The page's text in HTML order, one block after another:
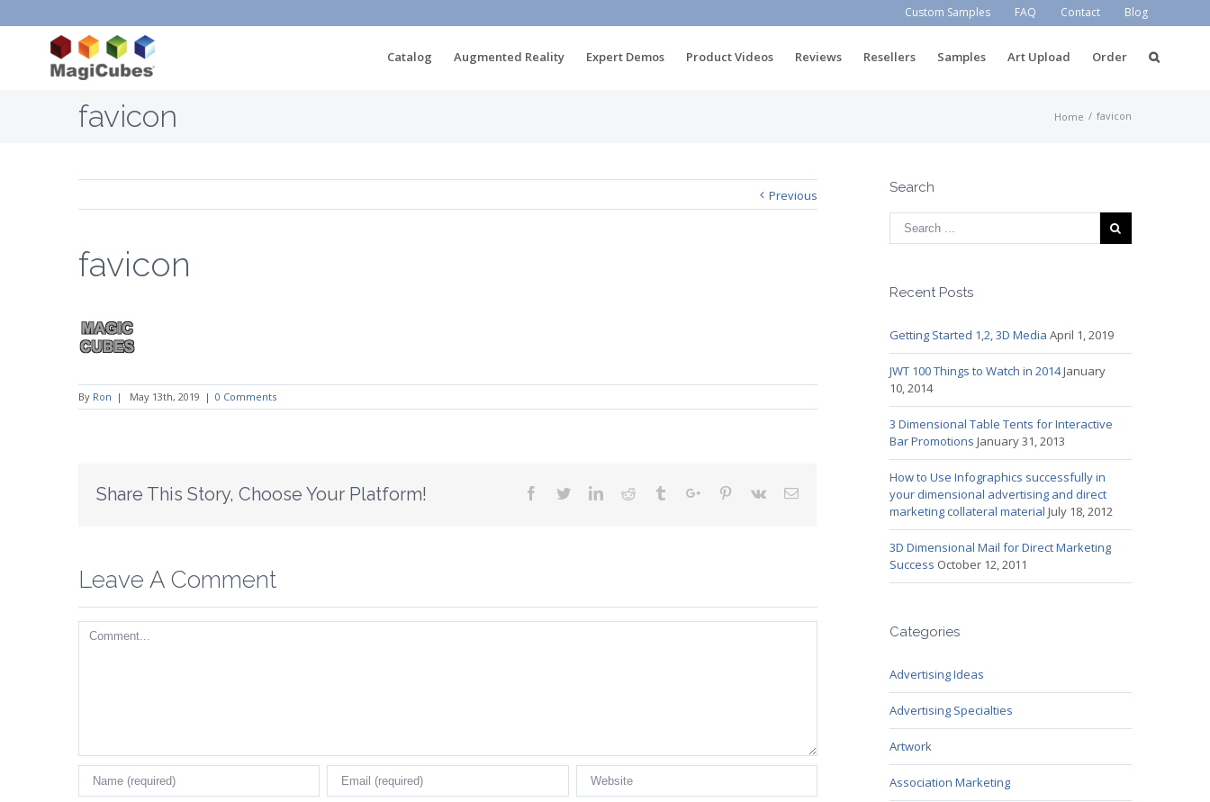
Custom Samples FAQ Contact Blog
Catalog Augmented Reality Expert Demos Product Videos Reviews Resellers Samples Art Upload Order
favicon Home / favicon
Previous
favicon
By Ron | May 13th, 2019 | 0 Comments
Share This Story, Choose Your Platform! Facebook
TwitterLinkedinReddit TumblrGoogle+Pinterest
Vk Email
Leave A Comment
Comment
Search
Recent Posts
Getting Started 1,2, 3D Media April 1, 2019
JWT 100 Things to Watch in 2014January
10, 2014
3 Dimensional Table Tents for Interactive
Bar Promotions January 31, 2013
How to Use Infographics successfully in
your dimensional advertising and direct
marketing collateral material July 18, 2012
3D Dimensional Mail for Direct Marketing
Success October 12, 2011
Categories
Advertising Ideas
Advertising Specialties
Artwork
Association Marketing